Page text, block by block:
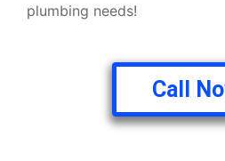
plumbing needs!
Call